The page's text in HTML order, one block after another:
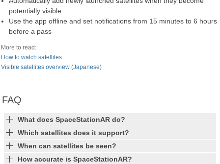
potentially visible
Use the app offline and set notifications from 15 minutes to 6 hours
before a pass
More to read:
How to watch satellites
Visible satellites overview (Japanese)
FAQ
What does SpaceStationAR do?
Which satellites does it support?
When can satellites be seen?
How accurate is SpaceStationAR?